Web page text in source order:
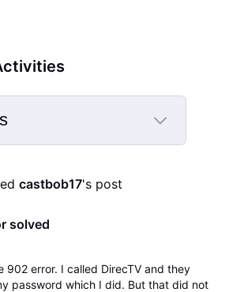
castbob17's post
solved
902 error. I called DirecTV and they
password which I did. But that did not